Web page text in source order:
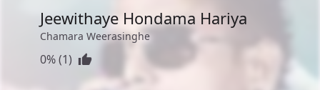
Jeewithaye Hondama Hariya
Chamara Weerasinghe
0% (1)